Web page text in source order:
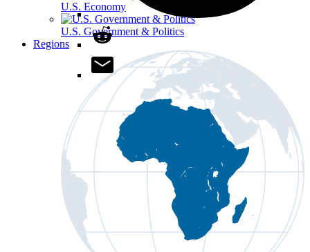
U.S. Economy
U.S. Government & Politics
Regions